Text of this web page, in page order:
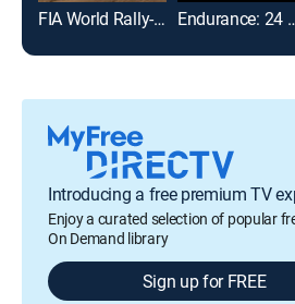
FIA World Rally-Raid Championship Highlights
Introducing a free premium TV
Enjoy a curated selection of popular
On Demand library
Sign up for FREE